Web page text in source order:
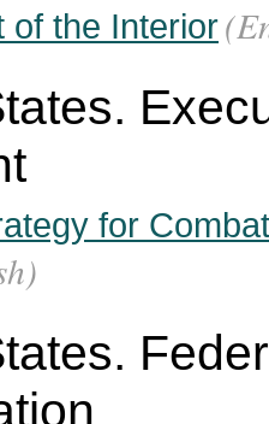
of the Interior
for